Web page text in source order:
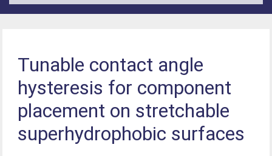
Tunable contact angle
hysteresis for component
placement on stretchable
superhydrophobic surfaces